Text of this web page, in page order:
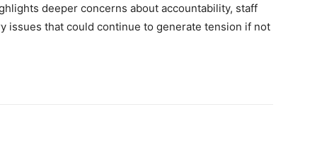
deeper concerns about accountability, staff
issues that could continue to generate tension if not